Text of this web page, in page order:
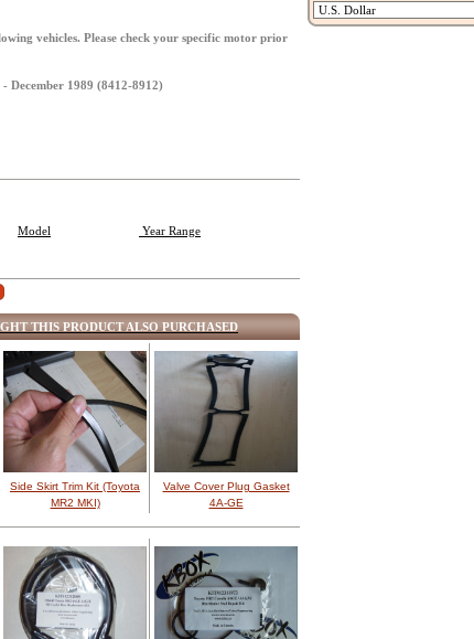
vehicles. Please check your specific motor prior
December 1989 (8412-8912)
Model Year Range
THIS PRODUCT ALSO PURCHASED
Side Skirt Trim Kit (Toyota
MR2 MKI)
Valve Cover Plug Gasket
4A-GE